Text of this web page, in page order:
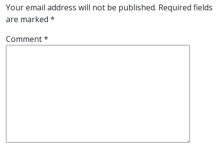
Your email address will not be published. Required fields
are marked *
Comment*